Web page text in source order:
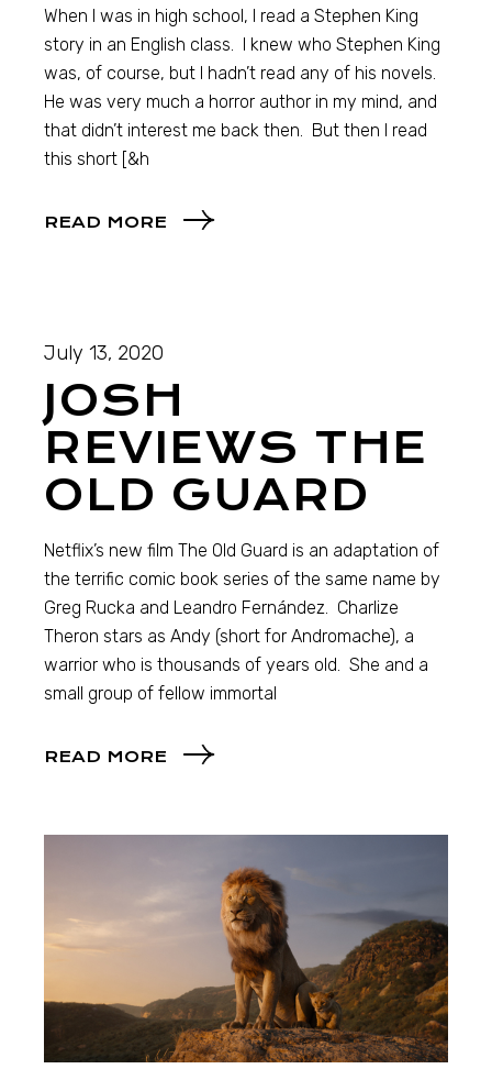
When I was in high school, I read a Stephen King
story in an English class. I knew who Stephen King
was, of course, but I hadn’t read any of his novels.
He was very much a horror author in my mind, and
that didn’t interest me back then. But then I read
this short [&h
READ MORE
July 13, 2020
JOSH
REVIEWS THE
OLD GUARD
Netflix’s new film The Old Guard is an adaptation of
the terrific comic book series of the same name by
Greg Rucka and Leandro Fernández. Charlize
Theron stars as Andy (short for Andromache), a
warrior who is thousands of years old. She and a
small group of fellow immortal
READ MORE